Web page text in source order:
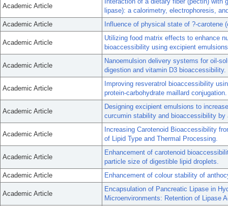
Academic Article
lipase): a calorimetry, electrophoresis,
Academic Article
Influence of physical state of ?-
Academic Article
Utilizing food matrix effects to enhance
bioaccessibility using excipient
Academic Article
Nanoemulsion delivery systems for oil-
digestion and vitamin D3 bioaccessibility.
Academic Article
Improving resveratrol bioaccessibility
protein-carbohydrate maillard conjugation.
Academic Article
Designing excipient emulsions to
curcumin stability and bioaccessibility
Academic Article
Increasing Carotenoid Bioaccessibility
of Lipid Type and Thermal Processing.
Academic Article
Enhancement of carotenoid
particle size of digestible lipid droplets.
Academic Article
Enhancement of colour stability of
Academic Article
Encapsulation of Pancreatic Lipase in
Microenvironments: Retention of Lipase